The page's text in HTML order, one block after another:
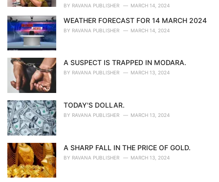
BY RAVANA PUBLISHER MARCH 14, 2024
WEATHER FORECAST FOR 14 MARCH 2024
BY RAVANA PUBLISHER MARCH 14, 2024
A SUSPECT IS TRAPPED IN MODARA.
BY RAVANA PUBLISHER MARCH 13, 2024
TODAY'S DOLLAR.
BY RAVANA PUBLISHER MARCH 13, 2024
A SHARP FALL IN THE PRICE OF GOLD.
BY RAVANA PUBLISHER MARCH 13, 2024